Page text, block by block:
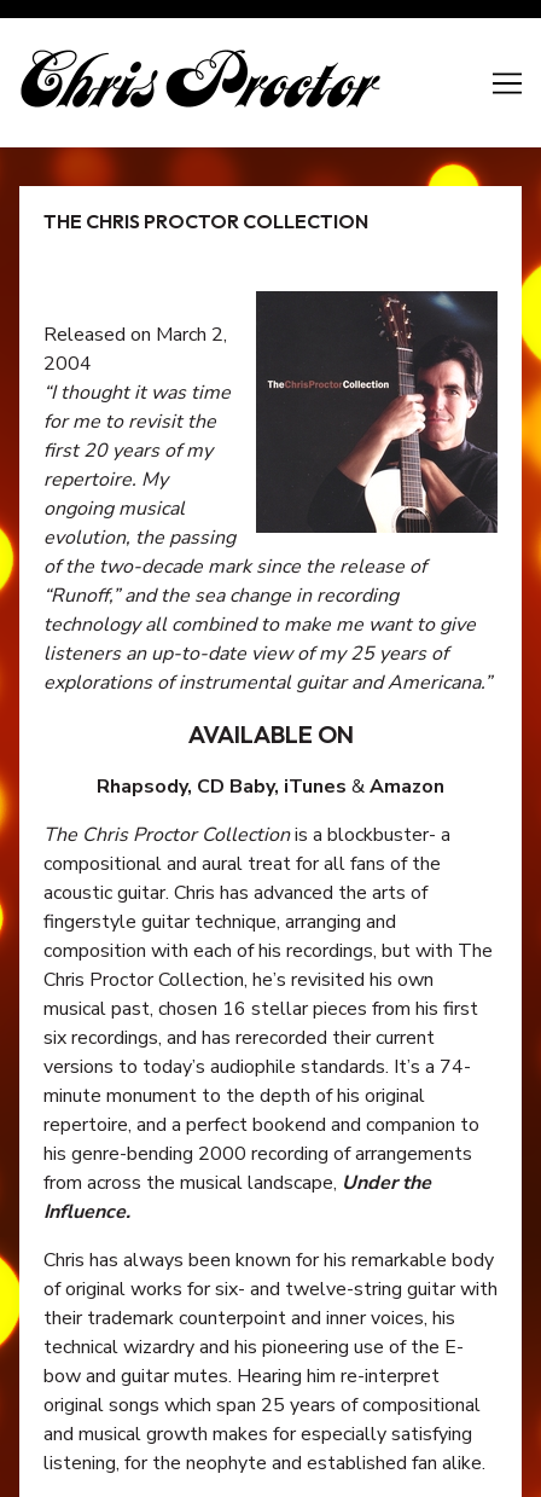
Skip
Content
THE CHRIS PROCTOR COLLECTION
Released on March 2,
2004
“I thought it was time
for me to revisit the
first 20 years of my
repertoire. My
ongoing musical
evolution, the passing
of the two-decade mark since the release of
“Runoff,” and the sea change in recording
technology all combined to make me want to give
listeners an up-to-date view of my 25 years of
explorations of instrumental guitar and Americana.”
AVAILABLE ON
Rhapsody, CD Baby, iTunes &Amazon
The Chris Proctor Collectionis a blockbuster- a
compositional and aural treat for all fans of the
acoustic guitar. Chris has advanced the arts of
fingerstyle guitar technique, arranging and
composition with each of his recordings, but with The
Chris Proctor Collection, he’s revisited his own
musical past, chosen 16 stellar pieces from his first
six recordings, and has rerecorded their current
versions to today’s audiophile standards. It’s a 74-
minute monument to the depth of his original
repertoire, and a perfect bookend and companion to
his genre-bending 2000 recording of arrangements
from across the musical landscape, Under the
Influence.
Chris has always been known for his remarkable body
of original works for six- and twelve-string guitar with
their trademark counterpoint and inner voices, his
technical wizardry and his pioneering use of the E-
bow and guitar mutes. Hearing him re-interpret
original songs which span 25 years of compositional
and musical growth makes for especially satisfying
listening, for the neophyte and established fan alike.